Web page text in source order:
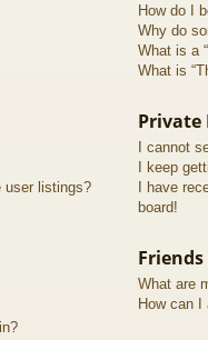
user listings?
How do I
Why do
What is a
What is
Private
I cannot
I keep
I have
board!
Friends
What are
How can